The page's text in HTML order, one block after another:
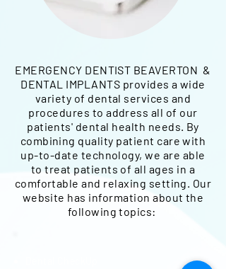
EMERGENCY DENTIST BEAVERTON &
DENTAL IMPLANTS provides a wide
variety of dental services and
procedures to address all of our
patients' dental health needs. By
combining quality patient care with
up-to-date technology, we are able
to treat patients of all ages in a
comfortable and relaxing setting. Our
website has information about the
following topics: